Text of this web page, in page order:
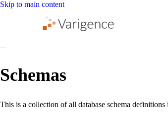
Skip to main content
Schemas
This is a collection of all database schema definitions